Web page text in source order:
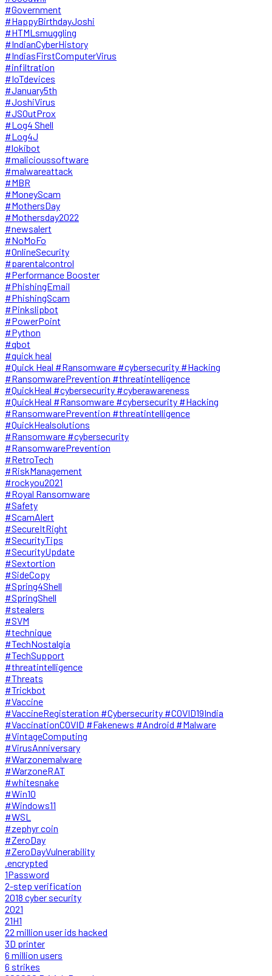
#Government
#HappyBirthdayJoshi
#HTMLsmuggling
#IndianCyberHistory
#IndiasFirstComputerVirus
#infiltration
#IoTdevices
#January5th
#JoshiVirus
#JSOutProx
#Log4 Shell
#Log4J
#lokibot
#malicioussoftware
#malwareattack
#MBR
#MoneyScam
#MothersDay
#Mothersday2022
#newsalert
#NoMoFo
#OnlineSecurity
#parentalcontrol
#Performance Booster
#PhishingEmail
#PhishingScam
#Pinkslipbot
#PowerPoint
#Python
#qbot
#quick heal
#Quick Heal #Ransomware #cybersecurity #Hacking
#RansomwarePrevention #threatintelligence
#QuickHeal #cybersecurity #cyberawareness
#QuickHeal #Ransomware #cybersecurity #Hacking
#RansomwarePrevention #threatintelligence
#QuickHealsolutions
#Ransomware #cybersecurity
#RansomwarePrevention
#RetroTech
#RiskManagement
#rockyou2021
#Royal Ransomware
#Safety
#ScamAlert
#SecureItRight
#SecurityTips
#SecurityUpdate
#Sextortion
#SideCopy
#Spring4Shell
#SpringShell
#stealers
#SVM
#technique
#TechNostalgia
#TechSupport
#threatintelligence
#Threats
#Trickbot
#Vaccine
#VaccineRegisteration #Cybersecurity #COVID19India
#VaccinationCOVID #Fakenews #Android #Malware
#VintageComputing
#VirusAnniversary
#Warzonemalware
#WarzoneRAT
#whitesnake
#Win10
#Windows11
#WSL
#zephyr coin
#ZeroDay
#ZeroDayVulnerability
.encrypted
1Password
2-step verification
2018 cyber security
2021
21H1
22 million user ids hacked
3D printer
6 million users
6 strikes